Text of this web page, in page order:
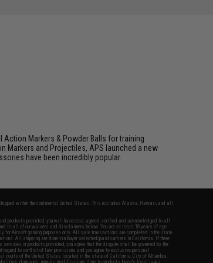
Action Markers & Powder Balls for training
Markers and Projectiles, APS launched a new
have been incredibly popular.
within the continental United States. This excludes Alaska, Hawaii, and all
products provided, you will have read, agreed, verified and acknowledged to all
to all of our waivers and disclaimers below: You are at least 18 years of age.
for Airsoft gaming purposes only. All sale transactions are completed in the state
All shipping are done via buyer selected/paid carriers in California. If there
or products provided, you agree that the dispute shall be governed by the
regard to conflict of law provisions and you agree to exclusive personal
courts of the United States located in the state of California, City of Alhambra.
damages, injuries, modifications done to products, buyer's local laws,